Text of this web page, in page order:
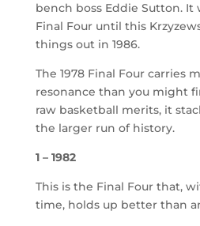
bench boss Eddie Sutton. It
Final Four until this
things out in 1986.
The 1978 Final Four carries
resonance than you might
raw basketball merits, it
the larger run of history.
1 – 1982
This is the Final Four that,
time, holds up better than